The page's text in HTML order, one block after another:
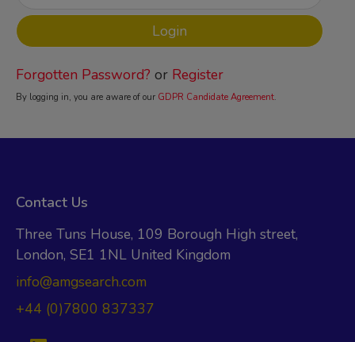
Forgotten Password? or Register
By logging in, you are aware of our GDPR Candidate Agreement.
Contact Us
Three Tuns House, 109 Borough High street,
London, SE1 1NL United Kingdom
info@amgsearch.com
+44 (0)7800 837337